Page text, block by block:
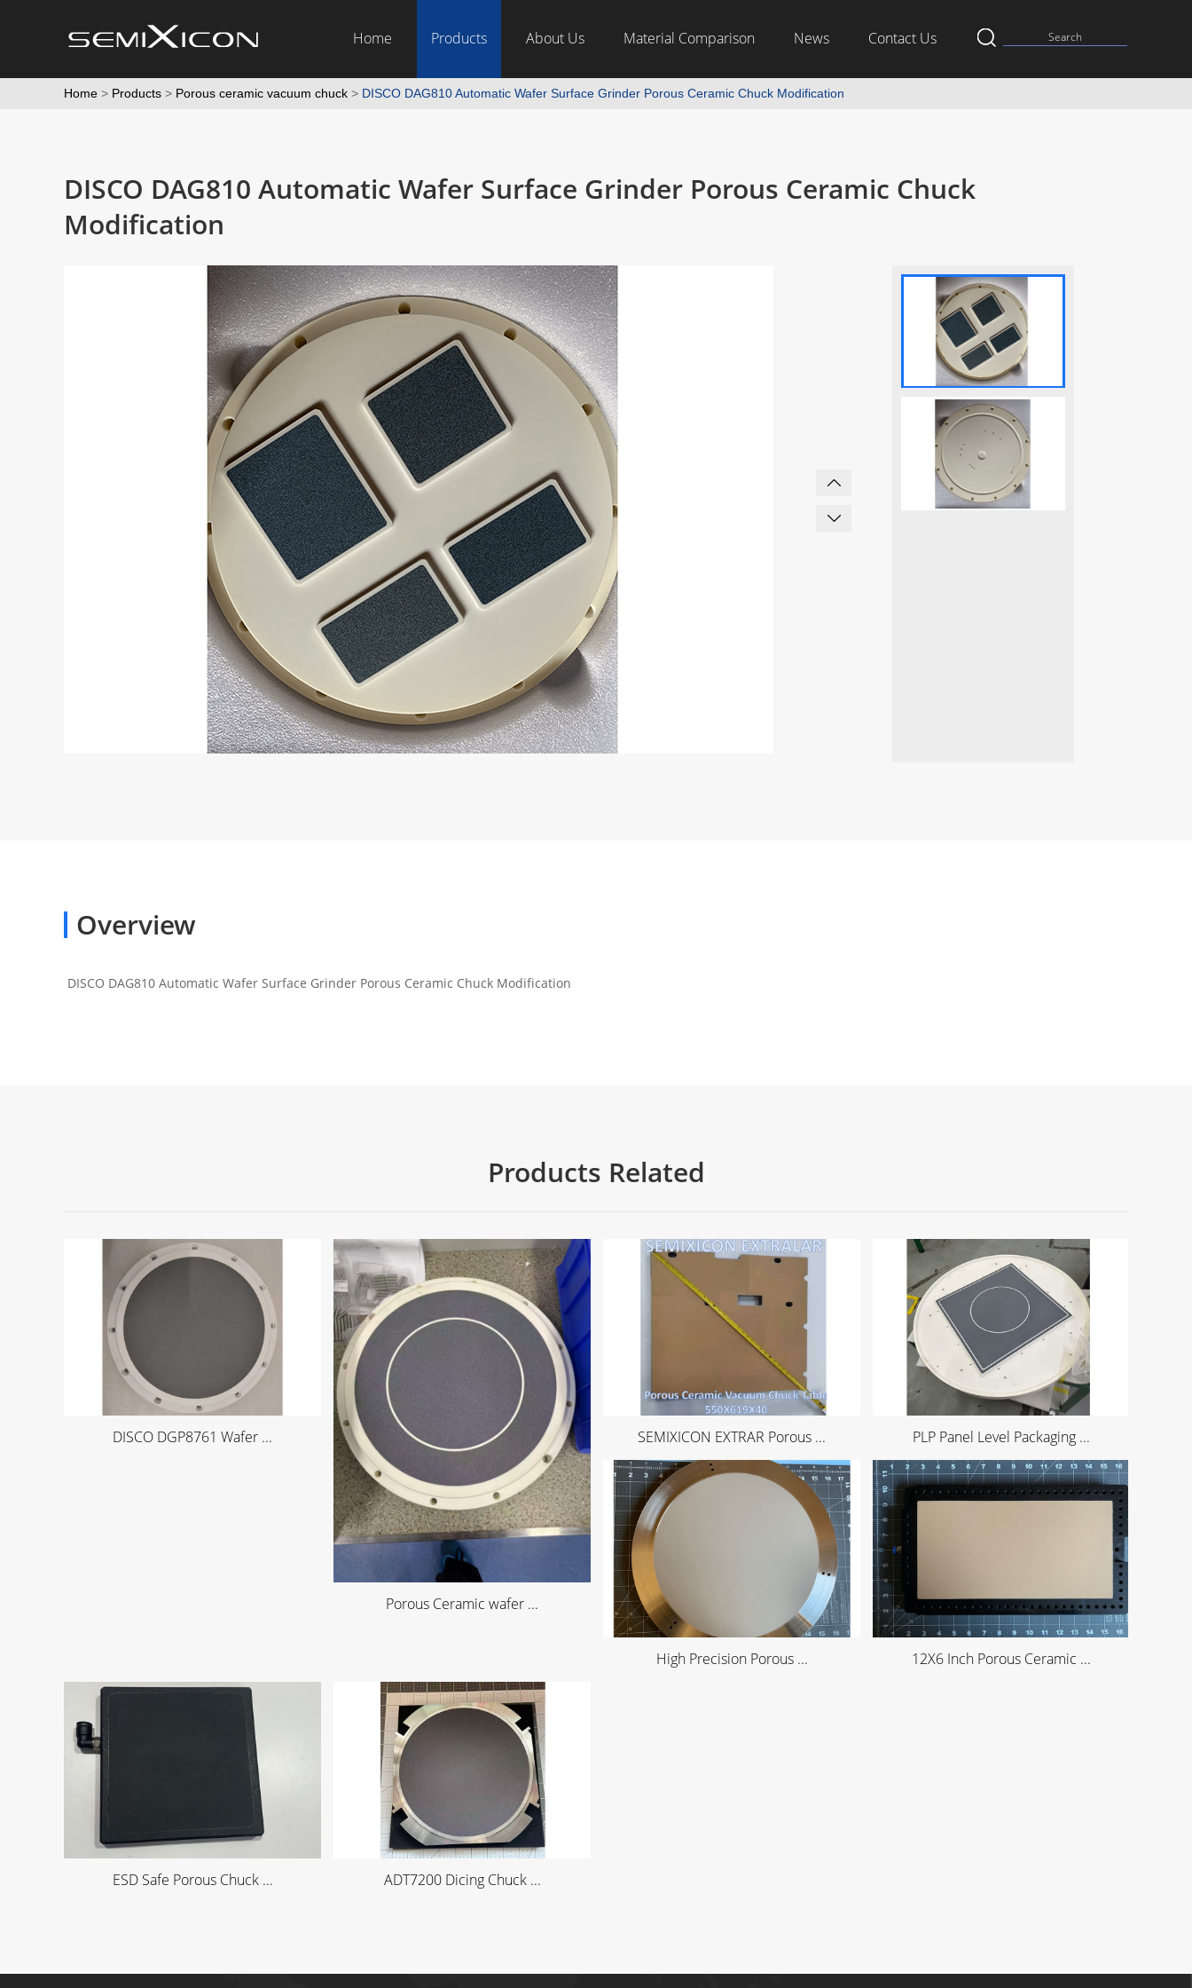
Home Products About Us Material Comparison News Contact Us
Home > Products > Porous ceramic vacuum chuck > DISCO DAG810 Automatic Wafer Surface Grinder Porous Ceramic Chuck Modification
DISCO DAG810 Automatic Wafer Surface Grinder Porous Ceramic Chuck
Modification
Overview
DISCO DAG810 Automatic Wafer Surface Grinder Porous Ceramic Chuck Modification
Products Related
DISCO DGP8761 Wafer ...
Porous Ceramic wafer ...
SEMIXICON EXTRAR Porous ... PLP Panel Level Packaging ...
High Precision Porous ... 12X6 Inch Porous Ceramic ...
ESD Safe Porous Chuck ... ADT7200 Dicing Chuck ...